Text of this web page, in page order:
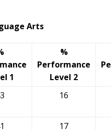
Arts
1
%
Performance
Level 2
16
17